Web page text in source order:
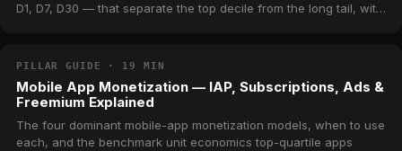
D1, D7, D30 — that separate the top decile from the long tail, with
PILLAR GUIDE · 19 MIN
Mobile App Monetization — IAP, Subscriptions, Ads &
Freemium Explained
The four dominant mobile-app monetization models, when to use
each, and the benchmark unit economics top-quartile apps